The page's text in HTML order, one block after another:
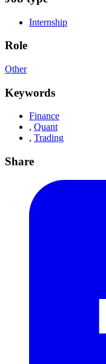
Internship
Role
Other
Keywords
Finance
, Quant
, Trading
Share